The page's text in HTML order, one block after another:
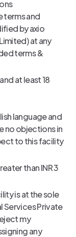
terms and
by axio
at any
terms &
at least 18
language and
no objections in
to this facility
than INR 3
is at the sole
Services Private
my
any